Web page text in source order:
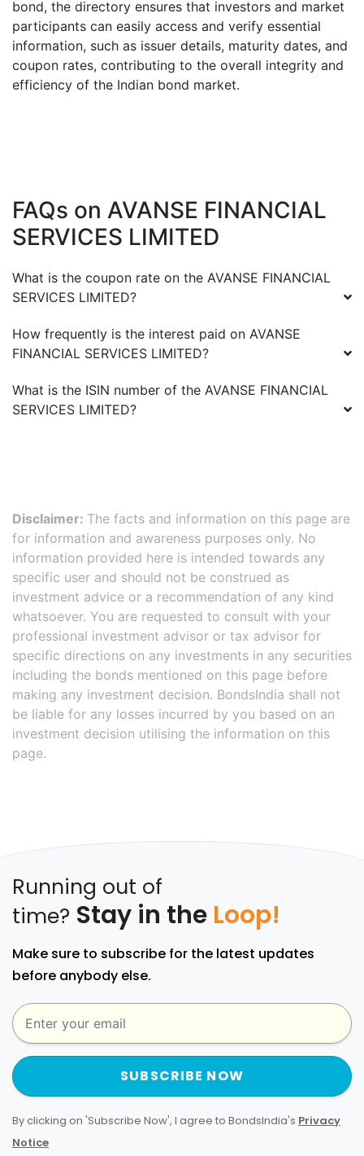
bond, the directory ensures that investors and market
participants can easily access and verify essential
information, such as issuer details, maturity dates, and
coupon rates, contributing to the overall integrity and
efficiency of the Indian bond market.
FAQs on AVANSE FINANCIAL
SERVICES LIMITED
What is the coupon rate on the AVANSE FINANCIAL
SERVICES LIMITED?
How frequently is the interest paid on AVANSE
FINANCIAL SERVICES LIMITED?
What is the ISIN number of the AVANSE FINANCIAL
SERVICES LIMITED?
Disclaimer: The facts and information on this page are
for information and awareness purposes only. No
information provided here is intended towards any
specific user and should not be construed as
investment advice or a recommendation of any kind
whatsoever. You are requested to consult with your
professional investment advisor or tax advisor for
specific directions on any investments in any securities
including the bonds mentioned on this page before
making any investment decision. BondsIndia shall not
be liable for any losses incurred by you based on an
investment decision utilising the information on this
page.
Running out of
time? Stay in the Loop!
Make sure to subscribe for the latest updates
before anybody else.
SUBSCRIBE NOW
By clicking on 'Subscribe Now', I agree to BondsIndia's Privacy
Notice